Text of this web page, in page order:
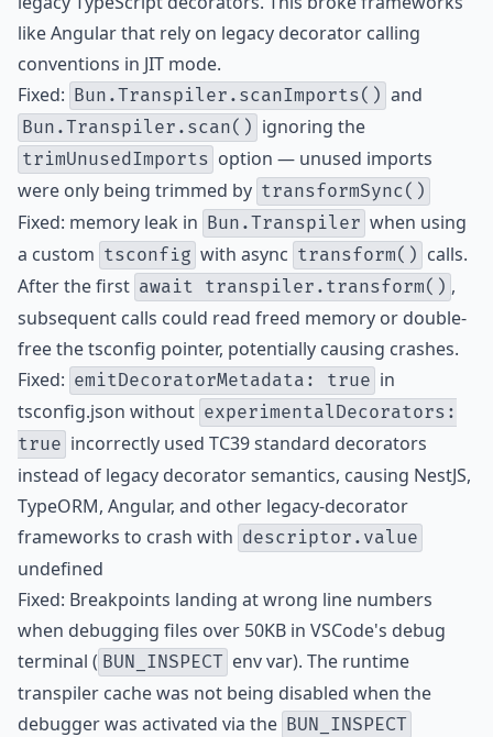
like Angular that rely on legacy decorator calling
conventions in JIT mode.
Fixed: Bun.Transpiler.scanImports() and
Bun.Transpiler.scan() ignoring the
trimUnusedImports option — unused imports
were only being trimmed by transformSync()
Fixed: memory leak in Bun.Transpiler when using
a custom tsconfig with async transform() calls.
After the first await transpiler.transform() ,
subsequent calls could read freed memory or double-
free the tsconfig pointer, potentially causing crashes.
Fixed: emitDecoratorMetadata: true in
tsconfig.json without experimentalDecorators:
true incorrectly used TC39 standard decorators
instead of legacy decorator semantics, causing NestJS,
TypeORM, Angular, and other legacy-decorator
frameworks to crash with descriptor.value
undefined
Fixed: Breakpoints landing at wrong line numbers
when debugging files over 50KB in VSCode's debug
terminal ( BUN_INSPECT env var). The runtime
transpiler cache was not being disabled when the
debugger was activated via the BUN_INSPECT